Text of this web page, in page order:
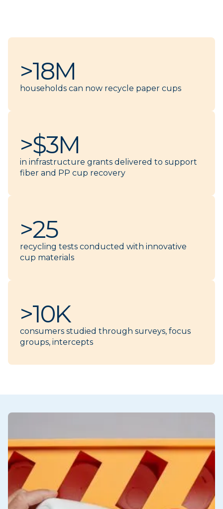
>18M
households can now recycle paper cups
>$3M
in infrastructure grants delivered to support
fiber and PP cup recovery
>25
recycling tests conducted with innovative
cup materials
>10K
consumers studied through surveys, focus
groups, intercepts